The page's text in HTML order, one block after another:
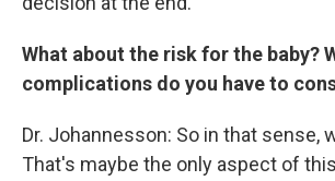
What about the risk for the baby?
complications do you have to
Dr. Johannesson: So in that sense,
That's maybe the only aspect of